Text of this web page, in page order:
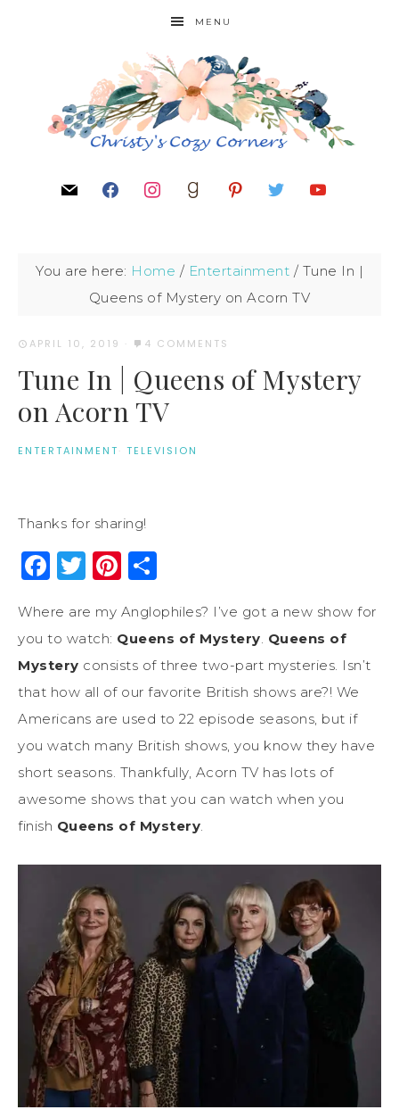
MENU
You are here: Home / Entertainment / Tune In |
Queens of Mystery on Acorn TV
APRIL 10, 2019 · 4 COMMENTS
Tune In | Queens of Mystery
on Acorn TV
ENTERTAINMENT· TELEVISION
Thanks for sharing!
Facebook
Twitter
Pinterest
Where are my Anglophiles? I’ve got a new show for
you to watch: Queens of Mystery. Queens of
Mystery consists of three two-part mysteries. Isn’t
that how all of our favorite British shows are?! We
Americans are used to 22 episode seasons, but if
you watch many British shows, you know they have
short seasons. Thankfully, Acorn TV has lots of
awesome shows that you can watch when you
finish Queens of Mystery.